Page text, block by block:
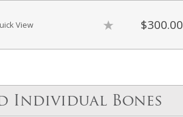
View $300.00
Individual Bones